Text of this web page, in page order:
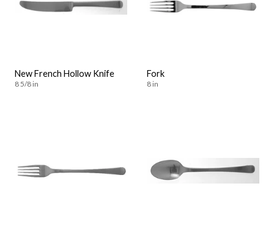
New French Hollow Knife
8 5/8 in
Fork
8 in